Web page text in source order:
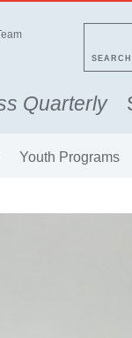
SEARCH
Quarterly
Youth Programs